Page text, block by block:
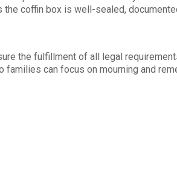
coffin box is well-sealed,
the fulfillment of all legal
families can focus on mourning and